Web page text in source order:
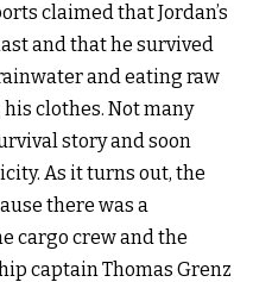
claimed that Jordan’s
and that he survived
and eating raw
clothes. Not many
story and soon
As it turns out, the
there was a
cargo crew and the
captain Thomas Grenz